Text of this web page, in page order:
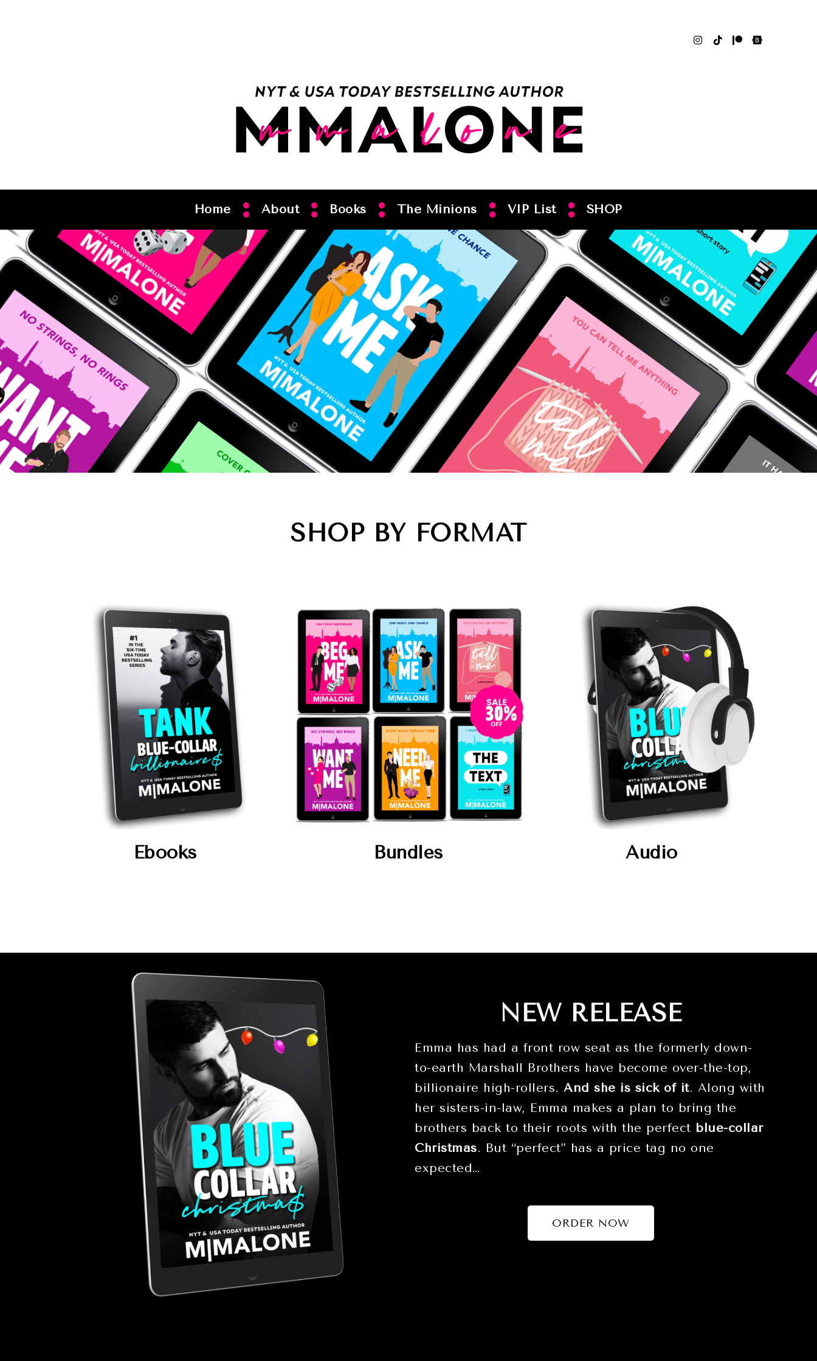
Home About Books The Minions VIP List SHOP
SHOP BY FORMAT
Ebooks Bundles Audio
NEW RELEASE
Emma has had a front row seat as the formerly down-
to-earth Marshall Brothers have become over-the-top,
billionaire high-rollers.And she is sick of it. Along with
her sisters-in-law, Emma makes a plan to bring the
brothers back to their roots with the perfect blue-collar
Christmas. But “perfect” has a price tag no one
expected…
ORDER NOW